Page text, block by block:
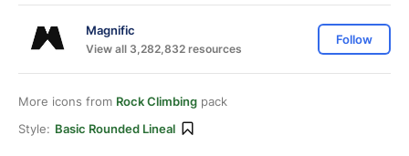
Magnific
View all 3,282,832 resources
Follow
More icons from Rock Climbing pack
Style: Basic Rounded Lineal